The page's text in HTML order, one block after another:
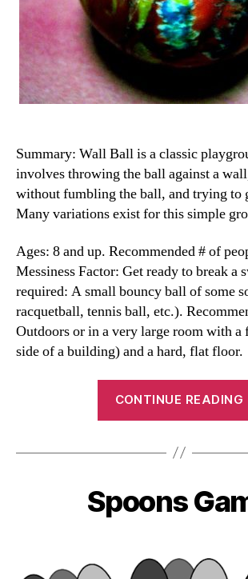
Summary: Wall Ball is a classic
involves throwing the ball against a
without fumbling the ball, and trying to
Many variations exist for this simple
Ages: 8 and up. Recommended # of
Messiness Factor: Get ready to break a
required: A small bouncy ball of some
racquetball, tennis ball, etc.).
Outdoors or in a very large room with
side of a building) and a hard, flat floor.
CONTINUE READING
Spoons